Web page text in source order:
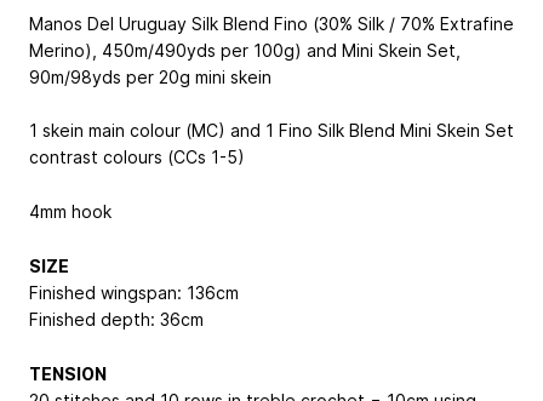
Manos Del Uruguay Silk Blend Fino (30% Silk / 70% Extrafine
Merino), 450m/490yds per 100g) and Mini Skein Set,
90m/98yds per 20g mini skein
1 skein main colour (MC) and 1 Fino Silk Blend Mini Skein Set
contrast colours (CCs 1-5)
4mm hook
SIZE
Finished wingspan: 136cm
Finished depth: 36cm
TENSION